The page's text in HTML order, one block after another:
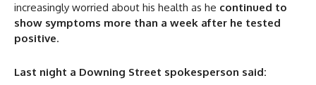
increasingly worried about his health as he continued to
show symptoms more than a week after he tested
positive.
Last night a Downing Street spokesperson said: